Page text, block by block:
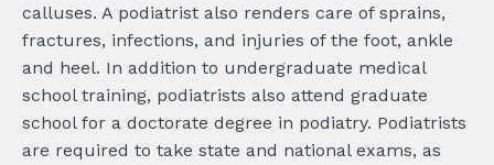
calluses. A podiatrist also renders care of sprains,
fractures, infections, and injuries of the foot, ankle
and heel. In addition to undergraduate medical
school training, podiatrists also attend graduate
school for a doctorate degree in podiatry. Podiatrists
are required to take state and national exams, as